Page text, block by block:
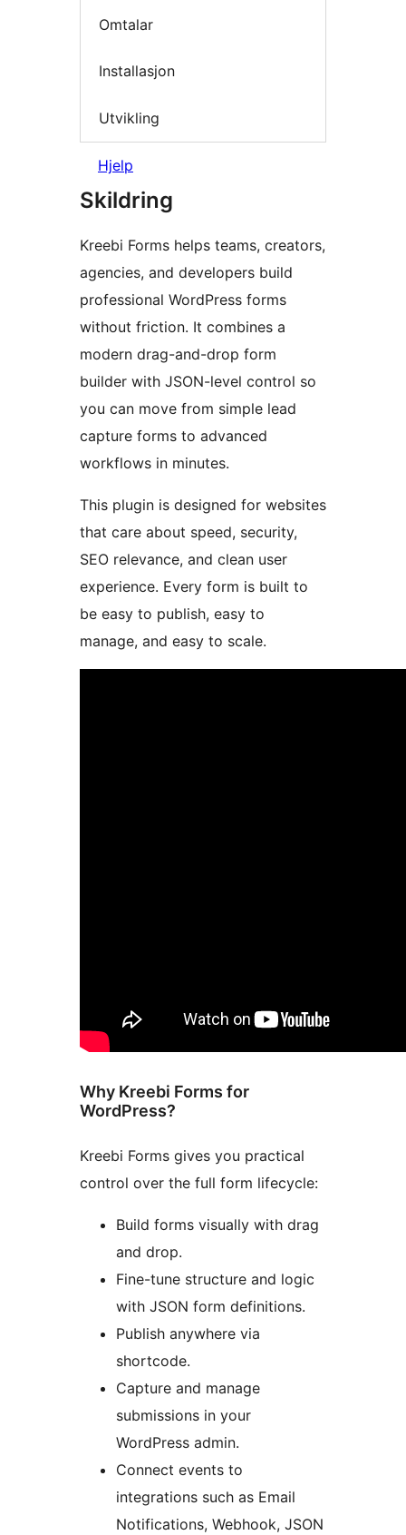
Omtalar
Installasjon
Utvikling
Hjelp
Skildring
Kreebi Forms helps teams, creators,
agencies, and developers build
professional WordPress forms
without friction. It combines a
modern drag-and-drop form
builder with JSON-level control so
you can move from simple lead
capture forms to advanced
workflows in minutes.
This plugin is designed for websites
that care about speed, security,
SEO relevance, and clean user
experience. Every form is built to
be easy to publish, easy to
manage, and easy to scale.
Why Kreebi Forms for
WordPress?
Kreebi Forms gives you practical
control over the full form lifecycle:
Build forms visually with drag
and drop.
Fine-tune structure and logic
with JSON form definitions.
Publish anywhere via
shortcode.
Capture and manage
submissions in your
WordPress admin.
Connect events to
integrations such as Email
Notifications, Webhook, JSON